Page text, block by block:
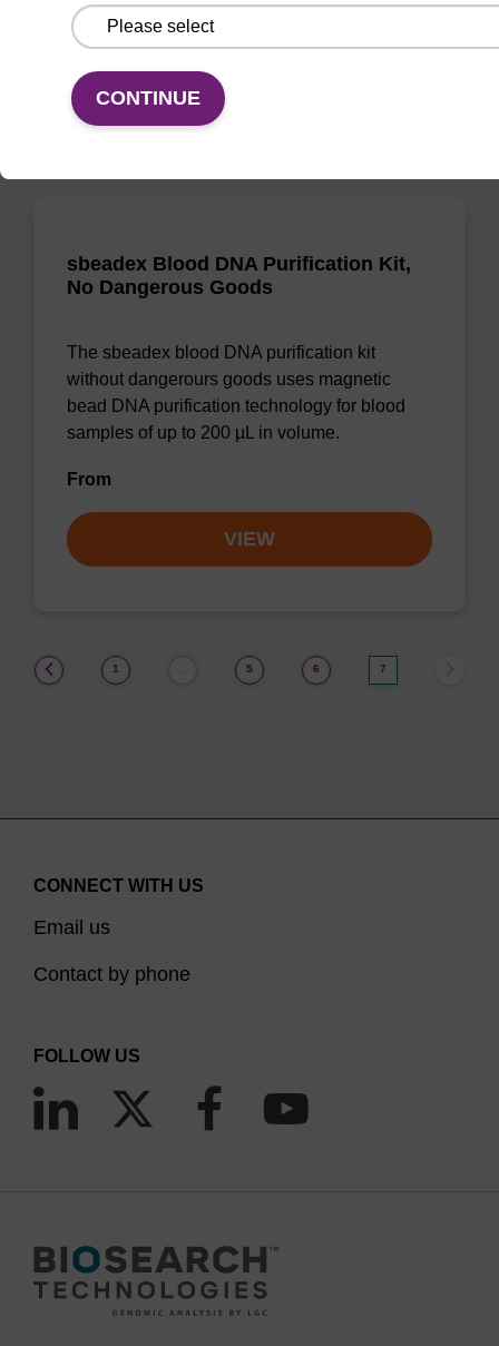
From
VIEW
sbeadex Blood DNA Purification Kit,
No Dangerous Goods
The sbeadex blood DNA purification kit
without dangerours goods uses magnetic
bead DNA purification technology for blood
samples of up to 200 µL in volume.
From
VIEW
1 5 6 7
CONTINUE
CONNECT WITH US
Email us
Contact by phone
FOLLOW US